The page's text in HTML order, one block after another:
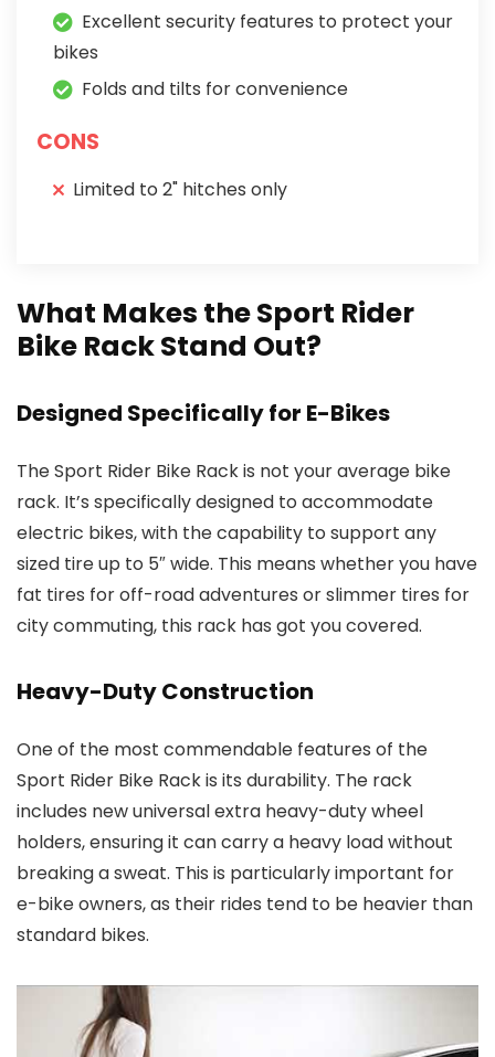
Excellent security features to protect your
bikes
Folds and tilts for convenience
CONS
Limited to 2" hitches only
What Makes the Sport Rider
Bike Rack Stand Out?
Designed Specifically for E-Bikes
The Sport Rider Bike Rack is not your average bike
rack. It’s specifically designed to accommodate
electric bikes, with the capability to support any
sized tire up to 5″ wide. This means whether you have
fat tires for off-road adventures or slimmer tires for
city commuting, this rack has got you covered.
Heavy-Duty Construction
One of the most commendable features of the
Sport Rider Bike Rack is its durability. The rack
includes new universal extra heavy-duty wheel
holders, ensuring it can carry a heavy load without
breaking a sweat. This is particularly important for
e-bike owners, as their rides tend to be heavier than
standard bikes.